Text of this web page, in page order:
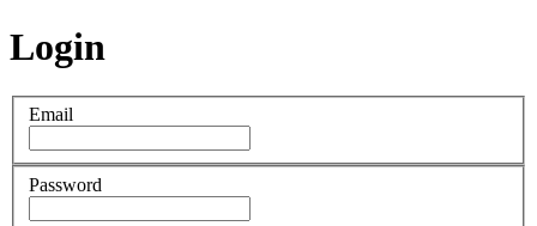
Login
Email
Password